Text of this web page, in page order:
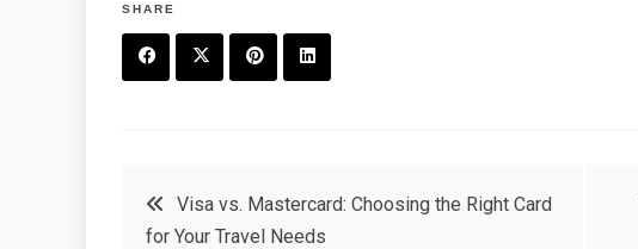
SHARE
t
e
e
PostVisa vs. Mastercard: Choosing the Right Card
for Your Travel Needs